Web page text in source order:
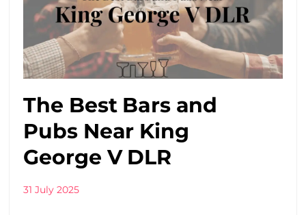
The Best Bars and
Pubs Near King
George V DLR
31 July 2025